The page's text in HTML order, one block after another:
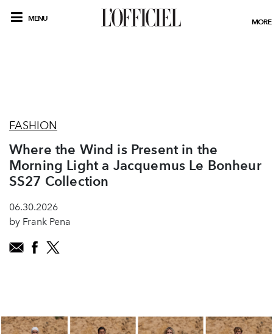
MENU MORE
FASHION
Where the Wind is Present in the
Morning Light a Jacquemus Le Bonheur
SS27 Collection
06.30.2026
by Frank Pena